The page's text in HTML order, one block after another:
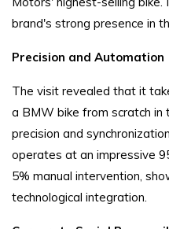
brand's strong presence in
Precision and Automation
The visit revealed that it
a BMW bike from scratch in
precision and
operates at an impressive
5% manual intervention,
technological integration.